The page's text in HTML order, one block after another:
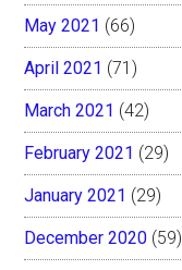
May 2021 (66)
April 2021 (71)
March 2021 (42)
February 2021 (29)
January 2021 (29)
December 2020 (59)